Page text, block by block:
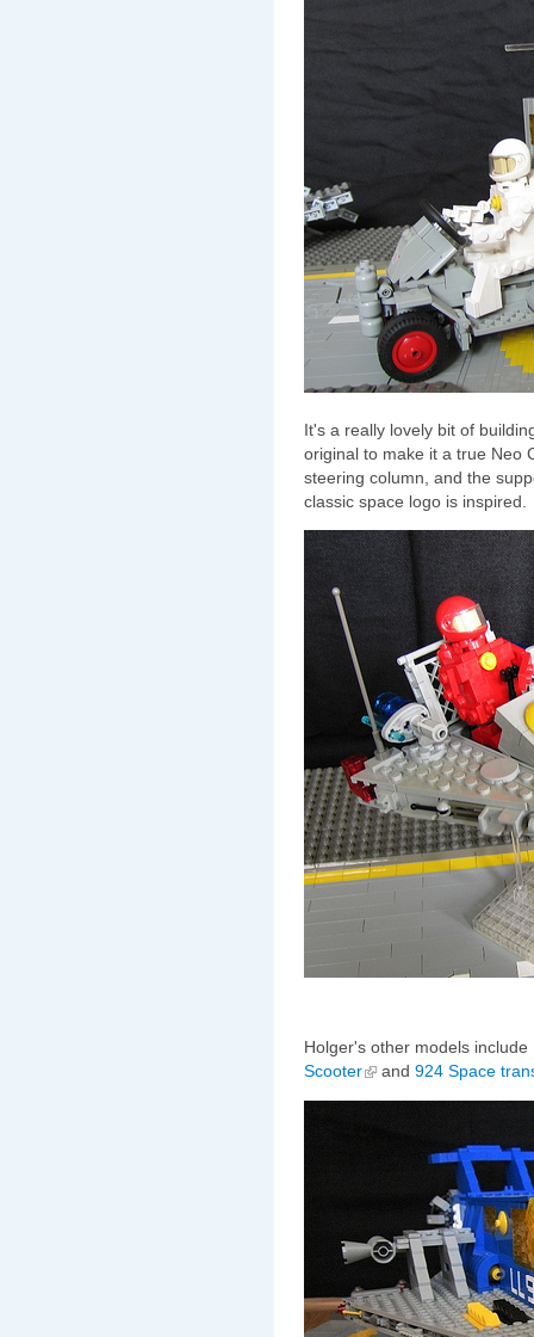
It's a really lovely bit of
original to make it a true Neo
steering column, and the
classic space logo is inspired.
Holger's other models
Scooter
and 924 Space